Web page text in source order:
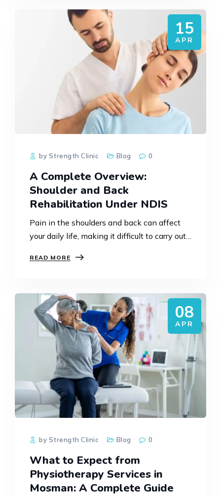
15
APR
by Strength Clinic Blog 0
A Complete Overview:
Shoulder and Back
Rehabilitation Under NDIS
Pain in the shoulders and back can affect
your daily life, making it difficult to carry out
advent of NDIS, there is hope for people…
READ MORE
08
APR
by Strength Clinic Blog 0
What to Expect from
Physiotherapy Services in
Mosman: A Complete Guide